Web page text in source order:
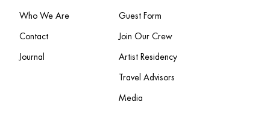
Who We Are
Contact
Journal
Guest Form
Join Our Crew
Artist Residency
Travel Advisors
Media